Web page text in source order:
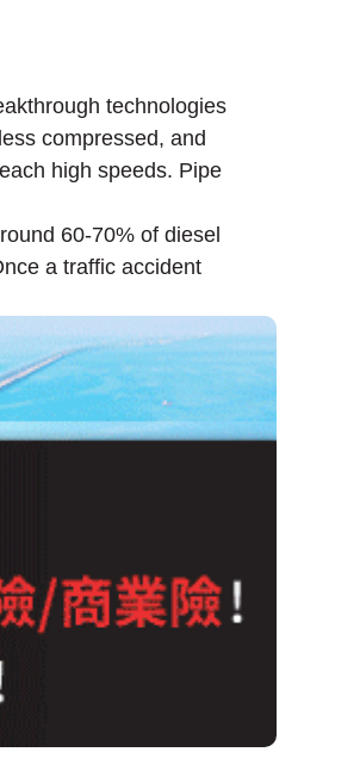
technologies
compressed, and
high speeds. Pipe
60-70% of diesel
a traffic accident